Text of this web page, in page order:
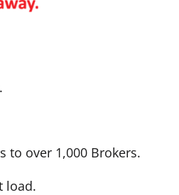
to over 1,000 Brokers.
load.